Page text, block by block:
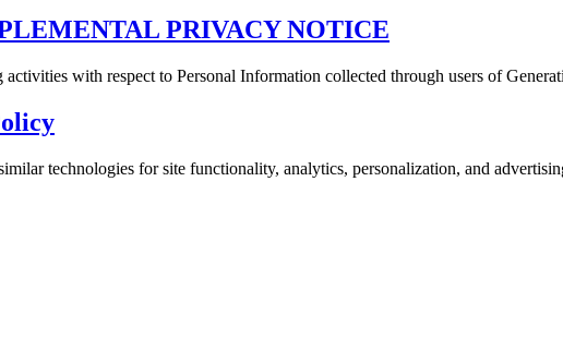
PRIVACY NOTICE
with respect to Personal Information collected through users of
technologies for site functionality, analytics, personalization, and